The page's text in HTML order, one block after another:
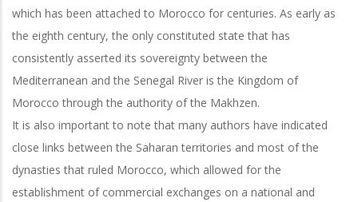
which has been attached to Morocco for centuries. As early as
the eighth century, the only constituted state that has
consistently asserted its sovereignty between the
Mediterranean and the Senegal River is the Kingdom of
Morocco through the authority of the Makhzen.
It is also important to note that many authors have indicated
close links between the Saharan territories and most of the
dynasties that ruled Morocco, which allowed for the
establishment of commercial exchanges on a national and